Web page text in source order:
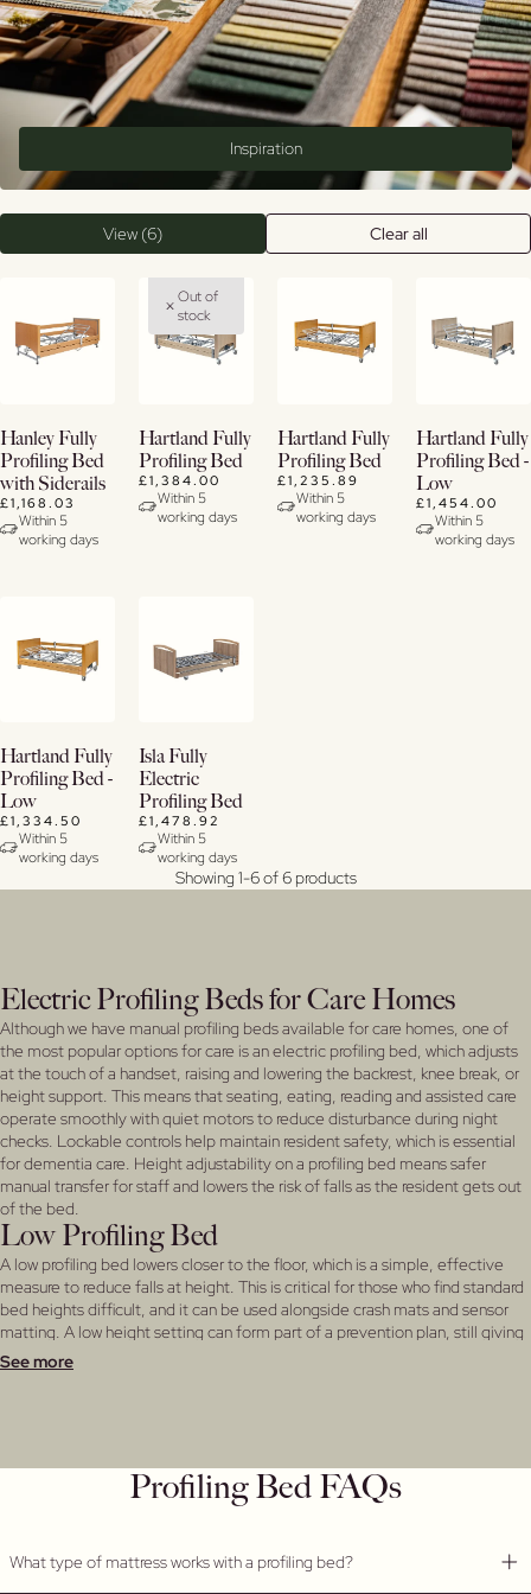
Inspiration
View (6) Clear all
Buy
Now
View
Details
Hanley Fully
Profiling Bed
with Siderails
£1,168.03
Within 5
working days
View
Details
Out of
stock
Hartland Fully
Profiling Bed
£1,384.00
Within 5
working days
Buy
Now
View
Details
Hartland Fully
Profiling Bed
£1,235.89
Within 5
working days
Buy
Now
View
Details
Hartland Fully
Profiling Bed -
Low
£1,454.00
Within 5
working days
Buy
Now
View
Details
Hartland Fully
Profiling Bed -
Low
£1,334.50
Within 5
working days
Buy
Now
View
Details
Isla Fully
Electric
Profiling Bed
£1,478.92
Within 5
working days
Showing 1-6 of 6 products
Electric Profiling Beds for Care Homes
Although we have manual profiling beds available for care homes, one of
the most popular options for care is an electric profiling bed, which adjusts
at the touch of a handset, raising and lowering the backrest, knee break, or
height support. This means that seating, eating, reading and assisted care
operate smoothly with quiet motors to reduce disturbance during night
checks. Lockable controls help maintain resident safety, which is essential
for dementia care. Height adjustability on a profiling bed means safer
manual transfer for staff and lowers the risk of falls as the resident gets out
of the bed.
Low Profiling Bed
A low profiling bed lowers closer to the floor, which is a simple, effective
measure to reduce falls at height. This is critical for those who find standard
bed heights difficult, and it can be used alongside crash mats and sensor
matting. A low height setting can form part of a prevention plan, still giving
carers full adjustment when needed. Low profile beds are suited to
residents with reduced mobility and some with smaller frames which may
withstand daily use across residential nursing environments. Refreshed
frames, easy‑clean surfaces, and complete compatibility with a range of
Profiling Bed Mattress
See more
Profiling Bed FAQs
What type of mattress works with a profiling bed?